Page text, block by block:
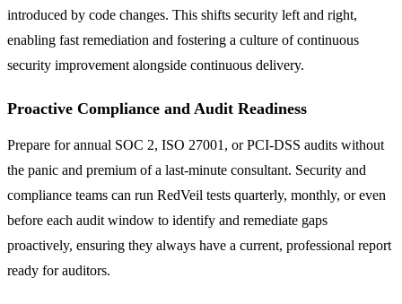
introduced by code changes. This shifts security left and right,
enabling fast remediation and fostering a culture of continuous
security improvement alongside continuous delivery.
Proactive Compliance and Audit Readiness
Prepare for annual SOC 2, ISO 27001, or PCI-DSS audits without
the panic and premium of a last-minute consultant. Security and
compliance teams can run RedVeil tests quarterly, monthly, or even
before each audit window to identify and remediate gaps
proactively, ensuring they always have a current, professional report
ready for auditors.